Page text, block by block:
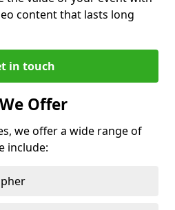
content that lasts long
in touch
Offer
we offer a wide range of
include: